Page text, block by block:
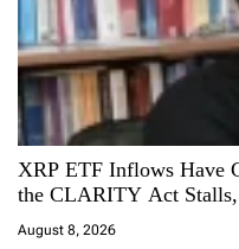
XRP ETF Inflows Have
the CLARITY Act
August 8, 2026